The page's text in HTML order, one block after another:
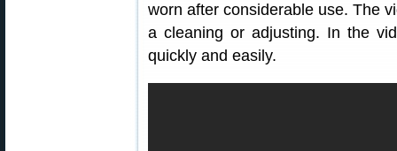
worn after considerable use. The
a cleaning or adjusting. In the
quickly and easily.